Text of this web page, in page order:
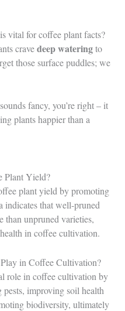
vital for coffee plant facts?
cravedeep wateringto
those surface puddles; we
fancy, you’re right – it
plants happier than a
Plant Yield?
plant yield by promoting
indicates that well-pruned
than unpruned varieties,
in coffee cultivation.
in Coffee Cultivation?
role in coffee cultivation by
improving soil health
biodiversity, ultimately